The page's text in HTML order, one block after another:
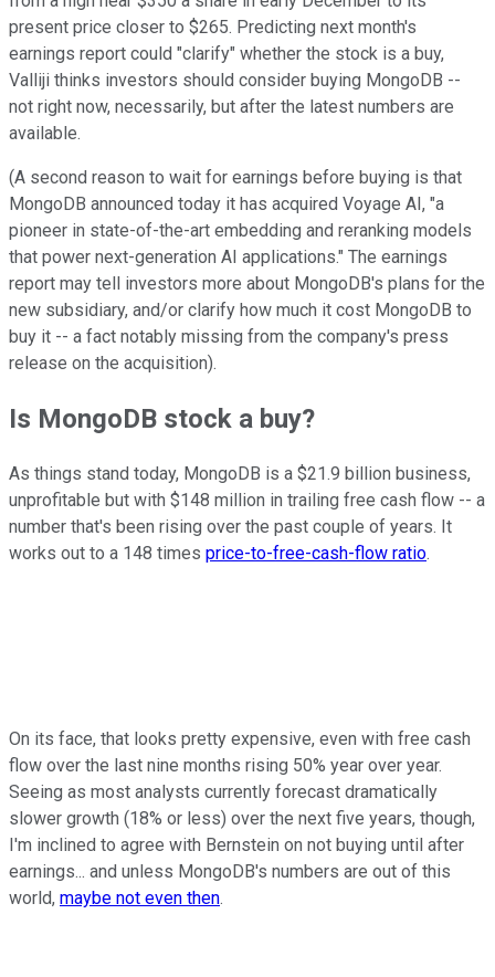
present price closer to $265. Predicting next month's
earnings report could "clarify" whether the stock is a buy,
Valliji thinks investors should consider buying MongoDB --
not right now, necessarily, but after the latest numbers are
available.
(A second reason to wait for earnings before buying is that
MongoDB announced today it has acquired Voyage AI, "a
pioneer in state-of-the-art embedding and reranking models
that power next-generation AI applications." The earnings
report may tell investors more about MongoDB's plans for the
new subsidiary, and/or clarify how much it cost MongoDB to
buy it -- a fact notably missing from the company's press
release on the acquisition).
Is MongoDB stock a buy?
As things stand today, MongoDB is a $21.9 billion business,
unprofitable but with $148 million in trailing free cash flow -- a
number that's been rising over the past couple of years. It
works out to a 148 times price-to-free-cash-flow ratio.
On its face, that looks pretty expensive, even with free cash
flow over the last nine months rising 50% year over year.
Seeing as most analysts currently forecast dramatically
slower growth (18% or less) over the next five years, though,
I'm inclined to agree with Bernstein on not buying until after
earnings... and unless MongoDB's numbers are out of this
world, maybe not even then.